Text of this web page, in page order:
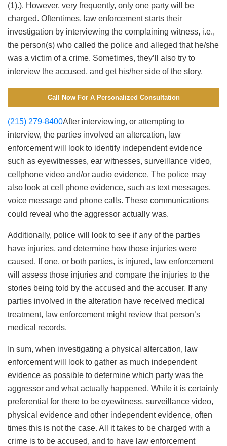
(1).). However, very frequently, only one party will be
charged. Oftentimes, law enforcement starts their
investigation by interviewing the complaining witness, i.e.,
the person(s) who called the police and alleged that he/she
was a victim of a crime. Sometimes, they’ll also try to
interview the accused, and get his/her side of the story.
Call Now For A Personalized Consultation
(215) 279-8400After interviewing, or attempting to
interview, the parties involved an altercation, law
enforcement will look to identify independent evidence
such as eyewitnesses, ear witnesses, surveillance video,
cellphone video and/or audio evidence. The police may
also look at cell phone evidence, such as text messages,
voice message and phone calls. These communications
could reveal who the aggressor actually was.
Additionally, police will look to see if any of the parties
have injuries, and determine how those injuries were
caused. If one, or both parties, is injured, law enforcement
will assess those injuries and compare the injuries to the
stories being told by the accused and the accuser. If any
parties involved in the alteration have received medical
treatment, law enforcement might review that person’s
medical records.
In sum, when investigating a physical altercation, law
enforcement will look to gather as much independent
evidence as possible to determine which party was the
aggressor and what actually happened. While it is certainly
preferential for there to be eyewitness, surveillance video,
physical evidence and other independent evidence, often
times this is not the case. All it takes to be charged with a
crime is to be accused, and to have law enforcement